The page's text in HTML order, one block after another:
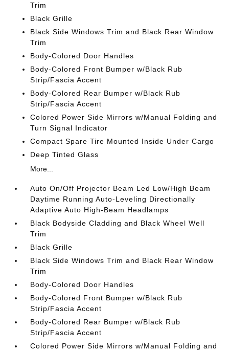
Trim
Black Grille
Black Side Windows Trim and Black Rear Window
Trim
Body-Colored Door Handles
Body-Colored Front Bumper w/Black Rub
Strip/Fascia Accent
Body-Colored Rear Bumper w/Black Rub
Strip/Fascia Accent
Colored Power Side Mirrors w/Manual Folding and
Turn Signal Indicator
Compact Spare Tire Mounted Inside Under Cargo
Deep Tinted Glass
More...
Auto On/Off Projector Beam Led Low/High Beam
Daytime Running Auto-Leveling Directionally
Adaptive Auto High-Beam Headlamps
Black Bodyside Cladding and Black Wheel Well
Trim
Black Grille
Black Side Windows Trim and Black Rear Window
Trim
Body-Colored Door Handles
Body-Colored Front Bumper w/Black Rub
Strip/Fascia Accent
Body-Colored Rear Bumper w/Black Rub
Strip/Fascia Accent
Colored Power Side Mirrors w/Manual Folding and